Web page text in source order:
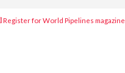
Register for World Pipelines magazine